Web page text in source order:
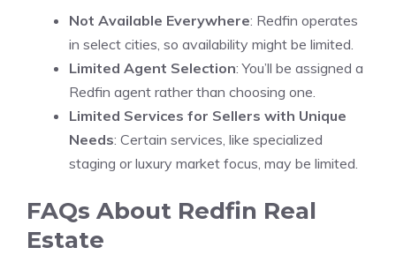
Not Available Everywhere: Redfin operates
in select cities, so availability might be limited.
Limited Agent Selection: You’ll be assigned a
Redfin agent rather than choosing one.
Limited Services for Sellers with Unique
Needs: Certain services, like specialized
staging or luxury market focus, may be limited.
FAQs About Redfin Real
Estate